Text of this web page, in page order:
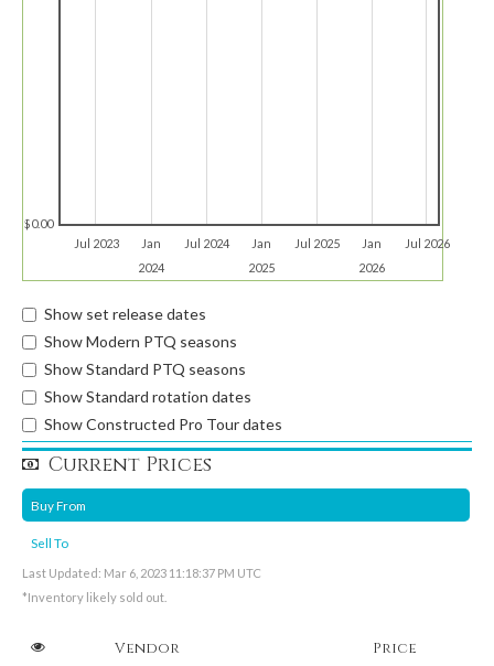
Jul 2023
Jan
2024
Jul 2024
Jan
2025
Jul 2025
Jan
2026
Jul 2026
$0.00
Show set release dates
Show Modern PTQ seasons
Show Standard PTQ seasons
Show Standard rotation dates
Show Constructed Pro Tour dates
Current Prices
Buy From
Sell To
Last Updated: Mar 6, 2023 11:18:37 PM UTC
*Inventory likely sold out.
Vendor Price